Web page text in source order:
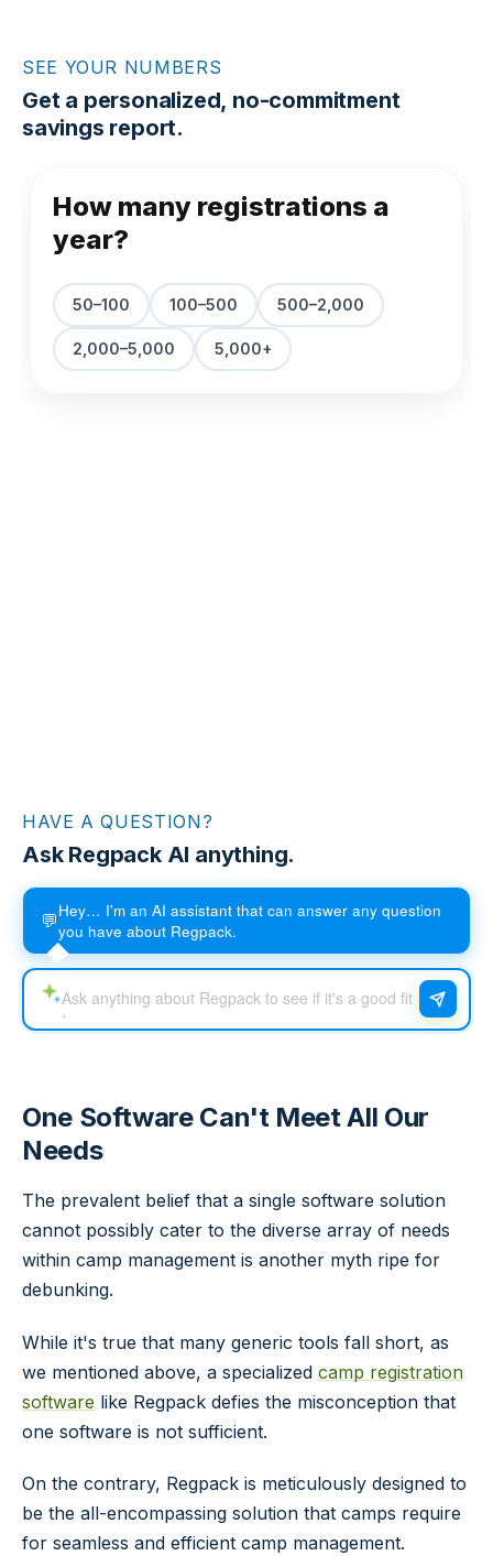
SEE YOUR NUMBERS
Get a personalized, no-commitment
savings report.
HAVE A QUESTION?
Ask Regpack AI anything.
💬Hey… I'm an AI assistant that can answer any question
you have about Regpack.
One Software Can't Meet All Our
Needs
The prevalent belief that a single software solution
cannot possibly cater to the diverse array of needs
within camp management is another myth ripe for
debunking.
While it's true that many generic tools fall short, as
we mentioned above, a specialized camp registration
software like Regpack defies the misconception that
one software is not sufficient.
On the contrary, Regpack is meticulously designed to
be the all-encompassing solution that camps require
for seamless and efficient camp management.